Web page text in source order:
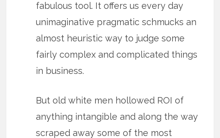
fabulous tool. It offers us every day
unimaginative pragmatic schmucks an
almost heuristic way to judge some
fairly complex and complicated things
in business.
But old white men hollowed ROI of
anything intangible and along the way
scraped away some of the most